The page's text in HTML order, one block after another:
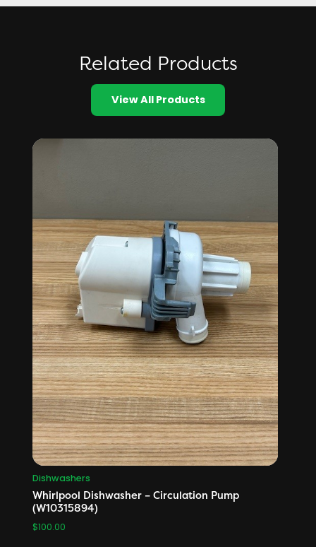
Related Products
View All Products
Dishwashers
Whirlpool Dishwasher – Circulation Pump
(W10315894)
$100.00